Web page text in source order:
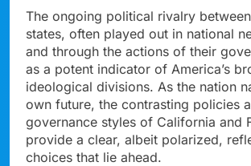
The ongoing political rivalry
states, often played out in national
and through the actions of their
as a potent indicator of America’s
ideological divisions. As the nation
own future, the contrasting policies
governance styles of California and
provide a clear, albeit polarized,
choices that lie ahead.